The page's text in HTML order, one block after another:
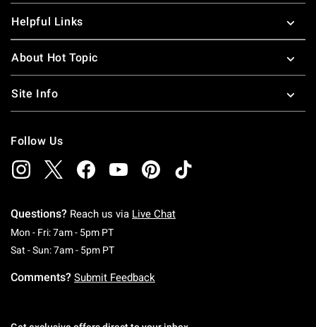
Helpful Links
About Hot Topic
Site Info
Follow Us
Questions? Reach us via Live Chat
Mon - Fri: 7am - 5pm PTMonday To Friday: 7 AM To 5 PM Pacific Time
Sat - Sun: 7am - 5pm PTSaturday To Sunday: 7 AM To 5 PM Pacific
Comments? Submit Feedback